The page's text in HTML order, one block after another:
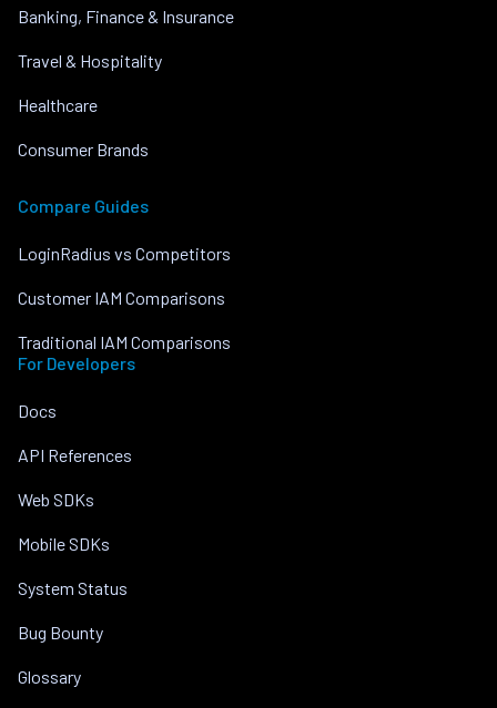
Banking, Finance & Insurance
Travel & Hospitality
Healthcare
Consumer Brands
Compare Guides
LoginRadius vs Competitors
Customer IAM Comparisons
Traditional IAM Comparisons
For Developers
Docs
API References
Web SDKs
Mobile SDKs
System Status
Bug Bounty
Glossary